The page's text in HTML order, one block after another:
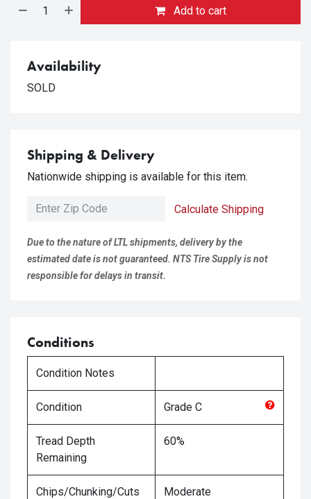
Add to cart
Availability
SOLD
Shipping & Delivery
Nationwide shipping is available for this item.
Calculate Shipping
Due to the nature of LTL shipments, delivery by the
estimated date is not guaranteed. NTS Tire Supply is not
responsible for delays in transit.
Conditions
Condition Notes
Condition Grade C
Tread Depth
Remaining
60%
Chips/Chunking/Cuts Moderate